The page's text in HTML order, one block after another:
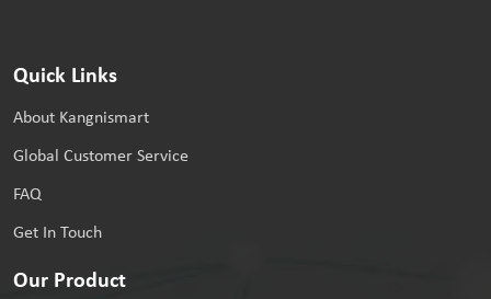
Quick Links
About Kangnismart
Global Customer Service
FAQ
Get In Touch
Our Product